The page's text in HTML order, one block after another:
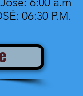
6:00 a.m
06:30 P.M.